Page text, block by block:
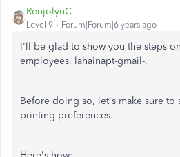
RenjolynC
Level 9 Forum|Forum|6 years ago
I'll be glad to show you the steps
employees, lahainapt-gmail-.
Before doing so, let's make sure to
printing preferences.